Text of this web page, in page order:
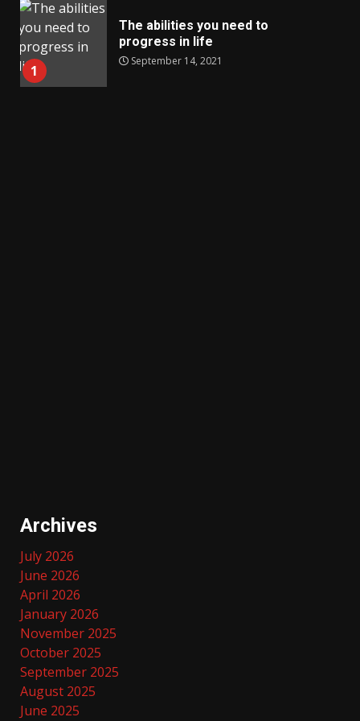
1
The abilities you need to
progress in life
September 14, 2021
Archives
July 2026
June 2026
April 2026
January 2026
November 2025
October 2025
September 2025
August 2025
June 2025